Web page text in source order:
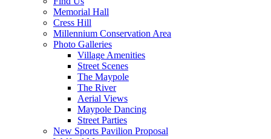
Memorial Hall
Cress Hill
Millennium Conservation Area
Photo Galleries
Village Amenities
Street Scenes
The Maypole
The River
Aerial Views
Maypole Dancing
Street Parties
New Sports Pavilion Proposal